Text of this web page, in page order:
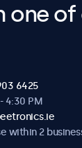
one of
6425
4:30 PM
within 2